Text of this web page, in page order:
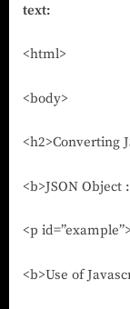
text:
<html>
<body>
<h2>Converting
<b>JSON Object
<p
<b>Use of